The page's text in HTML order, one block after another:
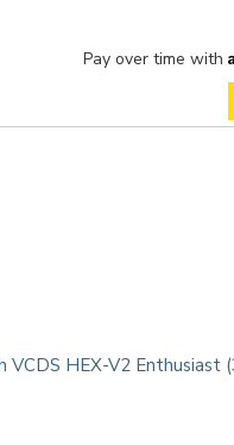
Pay over time with
VCDS HEX-V2